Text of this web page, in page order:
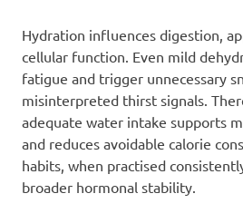
Hydration influences digestion,
cellular function. Even mild
fatigue and trigger unnecessary
misinterpreted thirst signals.
adequate water intake supports
and reduces avoidable calorie
habits, when practised
broader hormonal stability.